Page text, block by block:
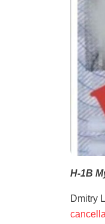
H-1B
Dmitry